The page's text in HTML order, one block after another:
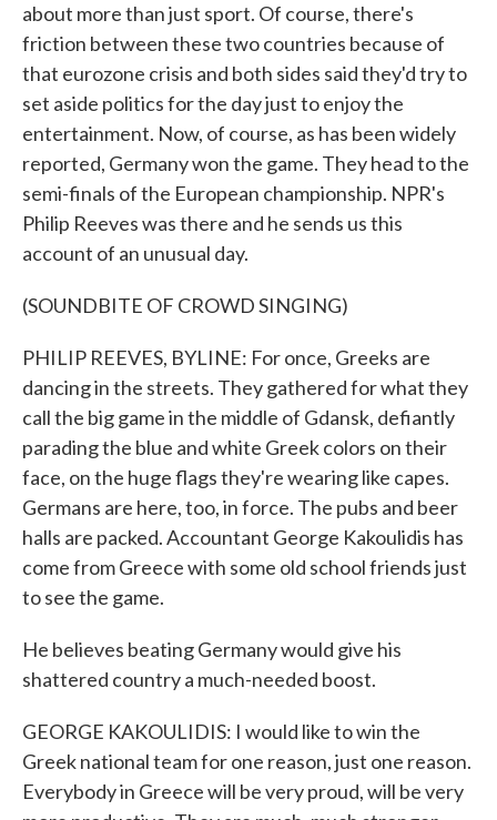
about more than just sport. Of course, there's
friction between these two countries because of
that eurozone crisis and both sides said they'd try to
set aside politics for the day just to enjoy the
entertainment. Now, of course, as has been widely
reported, Germany won the game. They head to the
semi-finals of the European championship. NPR's
Philip Reeves was there and he sends us this
account of an unusual day.
(SOUNDBITE OF CROWD SINGING)
PHILIP REEVES, BYLINE: For once, Greeks are
dancing in the streets. They gathered for what they
call the big game in the middle of Gdansk, defiantly
parading the blue and white Greek colors on their
face, on the huge flags they're wearing like capes.
Germans are here, too, in force. The pubs and beer
halls are packed. Accountant George Kakoulidis has
come from Greece with some old school friends just
to see the game.
He believes beating Germany would give his
shattered country a much-needed boost.
GEORGE KAKOULIDIS: I would like to win the
Greek national team for one reason, just one reason.
Everybody in Greece will be very proud, will be very